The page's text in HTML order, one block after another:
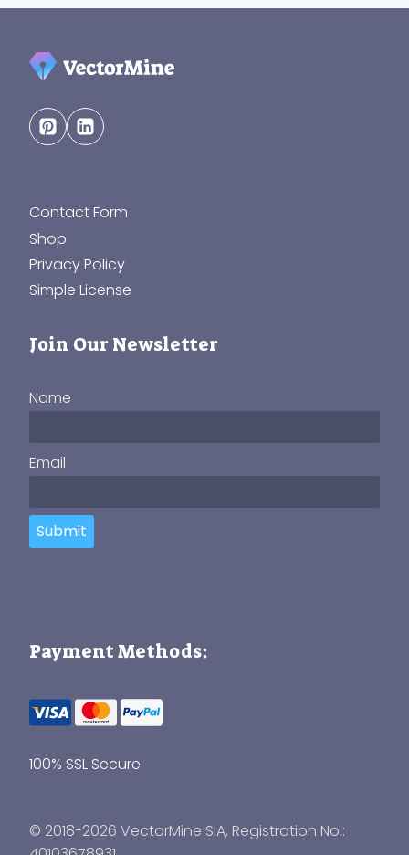
Contact Form
Shop
Privacy Policy
Simple License
Join Our Newsletter
Name
Email
Submit
Payment Methods:
100% SSL Secure
© 2018-2026 VectorMine SIA, Registration No.: